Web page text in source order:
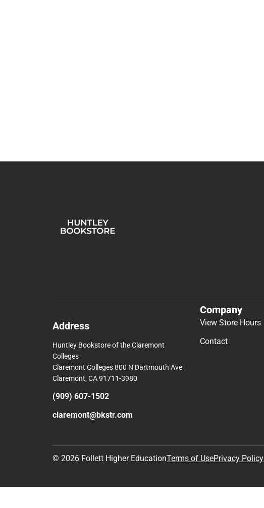
Address
Huntley Bookstore of the Claremont
Colleges
Claremont Colleges 800 N Dartmouth Ave
Claremont, CA 91711-3980
(909) 607-1502
claremont@bkstr.com
Company
View Store Hours
Contact
© 2026 Follett Higher EducationTerms of UsePrivacy Policy